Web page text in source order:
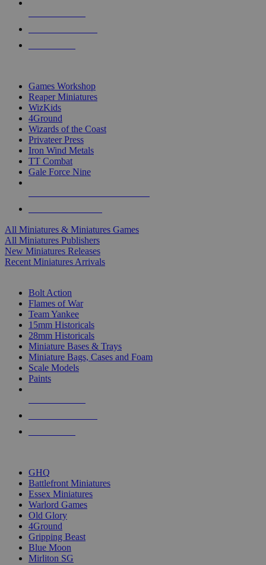
Games Workshop
Reaper Miniatures
WizKids
4Ground
Wizards of the Coast
Privateer Press
Iron Wind Metals
TT Combat
Gale Force Nine
All Miniatures & Miniatures Games
All Miniatures Publishers
New Miniatures Releases
Recent Miniatures Arrivals
Bolt Action
Flames of War
Team Yankee
15mm Historicals
28mm Historicals
Miniature Bases & Trays
Miniature Bags, Cases and Foam
Scale Models
Paints
GHQ
Battlefront Miniatures
Essex Miniatures
Warlord Games
Old Glory
4Ground
Gripping Beast
Blue Moon
Mirliton SG